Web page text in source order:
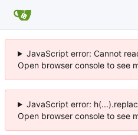
JavaScript error: Cannot
Open browser console to see
JavaScript error:
Open browser console to see